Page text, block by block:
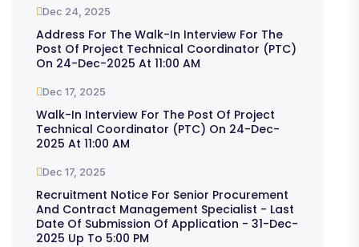
Dec 24, 2025
Address For The Walk-In Interview For The
Post Of Project Technical Coordinator (PTC)
On 24-Dec-2025 At 11:00 AM
Dec 17, 2025
Walk-In Interview For The Post Of Project
Technical Coordinator (PTC) On 24-Dec-
2025 At 11:00 AM
Dec 17, 2025
Recruitment Notice For Senior Procurement
And Contract Management Specialist - Last
Date Of Submission Of Application - 31-Dec-
2025 Up To 5:00 PM